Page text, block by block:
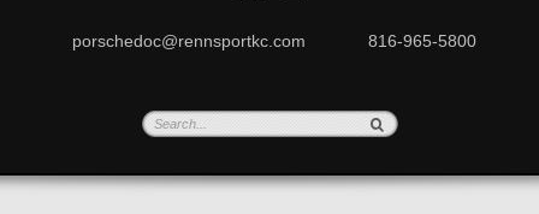
porschedoc@rennsportkc.com 816-965-5800